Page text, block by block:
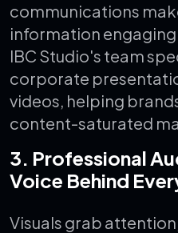
communications
information
IBC Studio's team
corporate
videos, helping
content-saturated
3. Professional
Voice Behind
Visuals grab